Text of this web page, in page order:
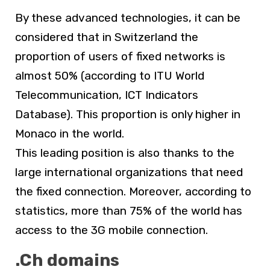
By these advanced technologies, it can be
considered that in Switzerland the
proportion of users of fixed networks is
almost 50% (according to ITU World
Telecommunication, ICT Indicators
Database). This proportion is only higher in
Monaco in the world.
This leading position is also thanks to the
large international organizations that need
the fixed connection. Moreover, according to
statistics, more than 75% of the world has
access to the 3G mobile connection.
.Ch domains